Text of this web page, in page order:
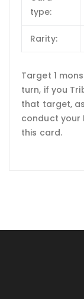
type:
Rarity:
Target 1
turn, if you
that target,
conduct your
this card.